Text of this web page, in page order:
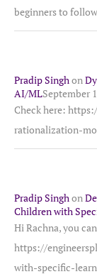
beginners to
Pradip Singhon
AI/MLSeptember
Check here:
rationalization-
Pradip Singhon
Children with
Hi Rachna, you
https://
with-specific-